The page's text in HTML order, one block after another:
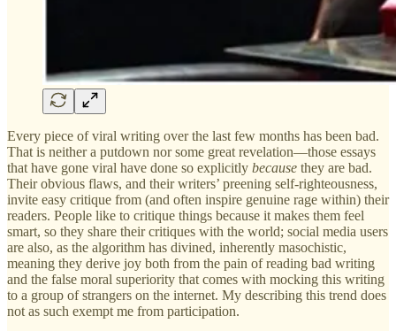
Every piece of viral writing over the last few months has been bad.
That is neither a putdown nor some great revelation—those essays
that have gone viral have done so explicitly because they are bad.
Their obvious flaws, and their writers’ preening self-righteousness,
invite easy critique from (and often inspire genuine rage within) their
readers. People like to critique things because it makes them feel
smart, so they share their critiques with the world; social media users
are also, as the algorithm has divined, inherently masochistic,
meaning they derive joy both from the pain of reading bad writing
and the false moral superiority that comes with mocking this writing
to a group of strangers on the internet. My describing this trend does
not as such exempt me from participation.